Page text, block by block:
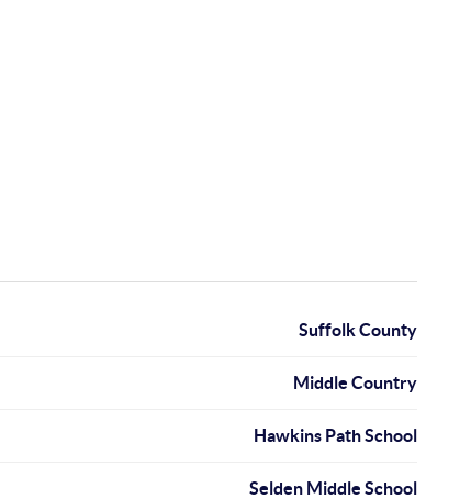
Suffolk County
Middle Country
Hawkins Path School
Selden Middle School